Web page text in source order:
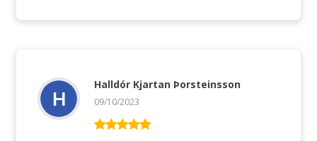
Halldór Kjartan Þorsteinsson
09/10/2023